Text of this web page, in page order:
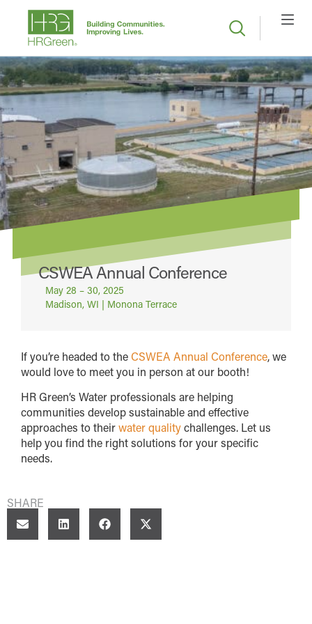
CSWEA Annual Conference
May 28 – 30, 2025
Madison, WI | Monona Terrace
If you’re headed to the CSWEA Annual Conference, we
would love to meet you in person at our booth!
HR Green’s Water professionals are helping
communities develop sustainable and effective
approaches to theirwater qualitychallenges. Let us
help you find the right solutions for your specific
needs.
SHARE